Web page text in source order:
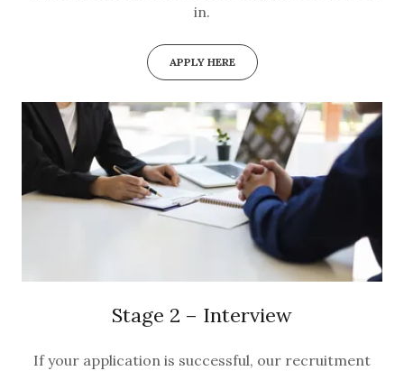
in.
APPLY HERE
Stage 2 – Interview
If your application is successful, our recruitment